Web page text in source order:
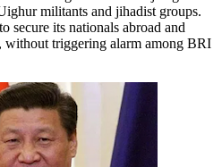
militants and jihadist groups.
secure its nationals abroad and
without triggering alarm among BRI